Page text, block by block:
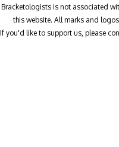
Bracketologists is not associated
this website. All marks and
If you'd like to support us, please